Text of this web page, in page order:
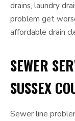
drains, laundry
problem get
affordable drain
SEWER
SUSSEX
Sewer line